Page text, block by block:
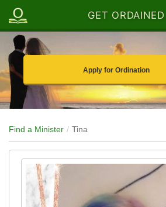
GET ORDAINED
Apply for Ordination
Find a Minister Tina